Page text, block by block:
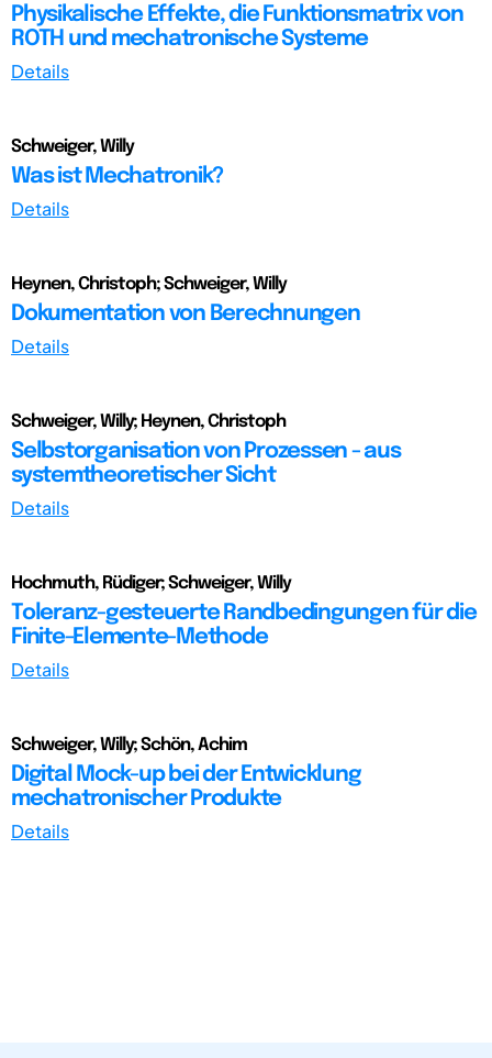
Physikalische Effekte, die Funktionsmatrix von
ROTH und mechatronische Systeme
Details
Schweiger, Willy
Was ist Mechatronik?
Details
Heynen, Christoph; Schweiger, Willy
Dokumentation von Berechnungen
Details
Schweiger, Willy; Heynen, Christoph
Selbstorganisation von Prozessen - aus
systemtheoretischer Sicht
Details
Hochmuth, Rüdiger; Schweiger, Willy
Toleranz-gesteuerte Randbedingungen für die
Finite-Elemente-Methode
Details
Schweiger, Willy; Schön, Achim
Digital Mock-up bei der Entwicklung
mechatronischer Produkte
Details